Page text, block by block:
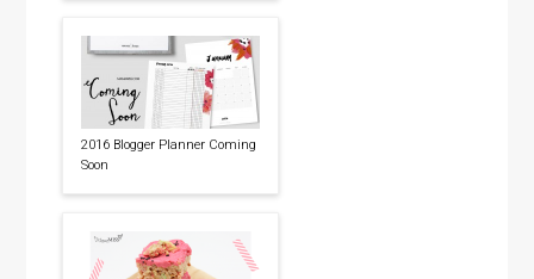
2016 Blogger Planner Coming
Soon